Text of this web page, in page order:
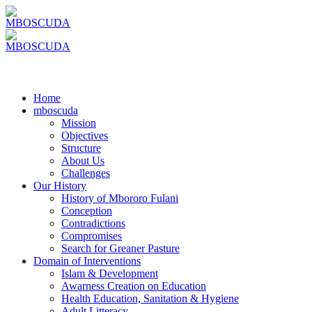
Home
mboscuda
Mission
Objectives
Structure
About Us
Challenges
Our History
History of Mbororo Fulani
Conception
Contradictions
Compromises
Search for Greaner Pasture
Domain of Interventions
Islam & Development
Awarness Creation on Education
Health Education, Sanitation & Hygiene